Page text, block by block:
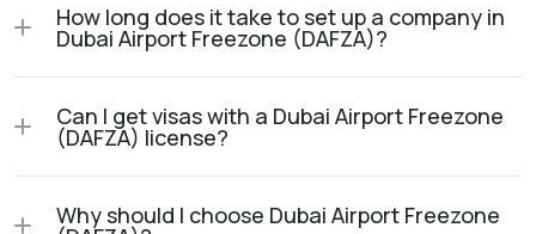
How long does it take to set up a company in
Dubai Airport Freezone (DAFZA)?
Can I get visas with a Dubai Airport Freezone
(DAFZA) license?
Why should I choose Dubai Airport Freezone